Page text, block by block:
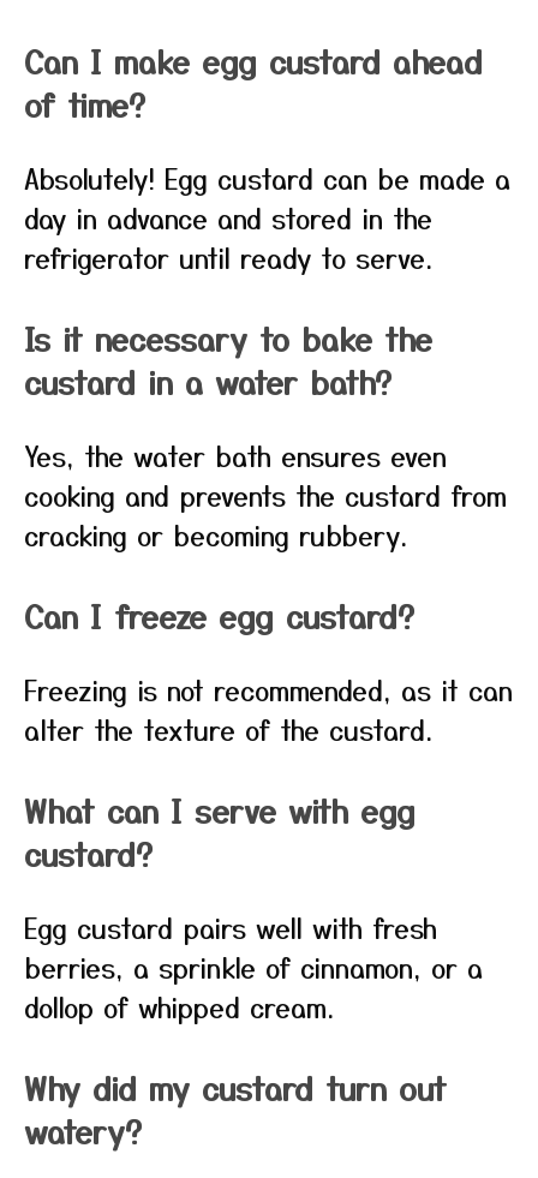
Can I make egg custard ahead
of time?
Absolutely! Egg custard can be made a
day in advance and stored in the
refrigerator until ready to serve.
Is it necessary to bake the
custard in a water bath?
Yes, the water bath ensures even
cooking and prevents the custard from
cracking or becoming rubbery.
Can I freeze egg custard?
Freezing is not recommended, as it can
alter the texture of the custard.
What can I serve with egg
custard?
Egg custard pairs well with fresh
berries, a sprinkle of cinnamon, or a
dollop of whipped cream.
Why did my custard turn out
watery?